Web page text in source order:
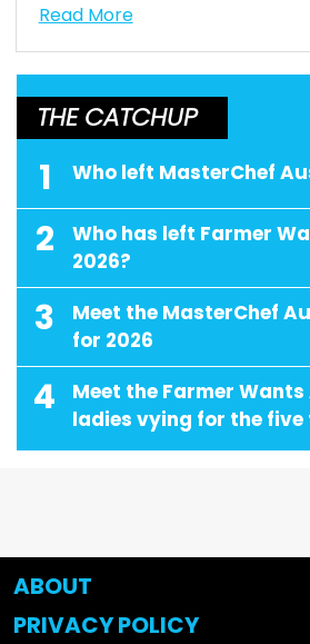
Read More
THE CATCHUP
1 Who left MasterChef
2
Who has left Farmer
2026?
3
Meet the MasterChef
for 2026
4
Meet the Farmer Wants
ladies vying for the
ABOUT
PRIVACY POLICY